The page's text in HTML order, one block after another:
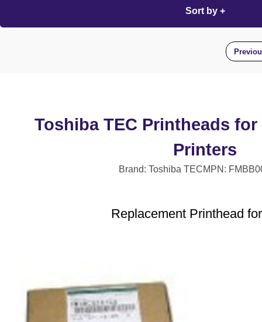
Sort by +
Toshiba TEC Printheads
Printers
Brand: Toshiba TECMPN:
Replacement Printhead